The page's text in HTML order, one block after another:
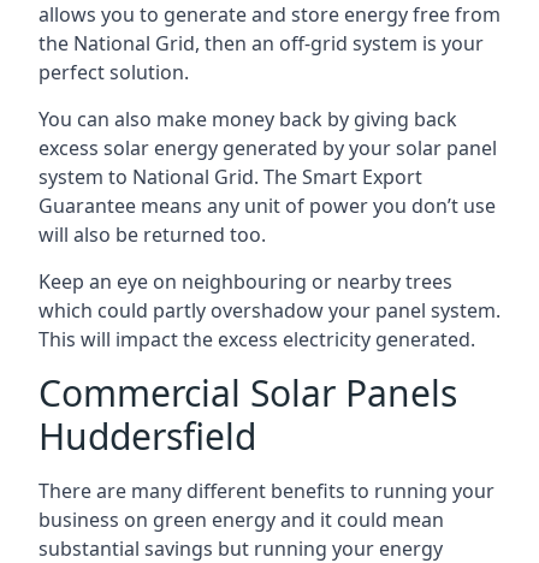
allows you to generate and store energy free from
the National Grid, then an off-grid system is your
perfect solution.
You can also make money back by giving back
excess solar energy generated by your solar panel
system to National Grid. The Smart Export
Guarantee means any unit of power you don’t use
will also be returned too.
Keep an eye on neighbouring or nearby trees
which could partly overshadow your panel system.
This will impact the excess electricity generated.
Commercial Solar Panels
Huddersfield
There are many different benefits to running your
business on green energy and it could mean
substantial savings but running your energy